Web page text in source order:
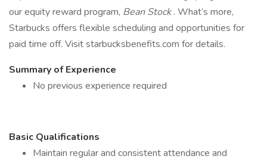
our equity reward program, Bean Stock. What’s more,
Starbucks offers flexible scheduling and opportunities for
paid time off. Visit starbucksbenefits.com for details.
Summary of Experience
No previous experience required
Basic Qualifications
Maintain regular and consistent attendance and